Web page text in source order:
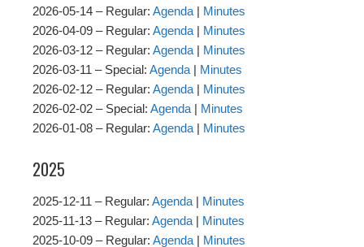
2026-05-14 – Regular: Agenda | Minutes
2026-04-09 – Regular: Agenda | Minutes
2026-03-12 – Regular: Agenda | Minutes
2026-03-11 – Special: Agenda | Minutes
2026-02-12 – Regular: Agenda | Minutes
2026-02-02 – Special: Agenda | Minutes
2026-01-08 – Regular: Agenda | Minutes
2025
2025-12-11 – Regular: Agenda | Minutes
2025-11-13 – Regular: Agenda | Minutes
2025-10-09 – Regular: Agenda | Minutes